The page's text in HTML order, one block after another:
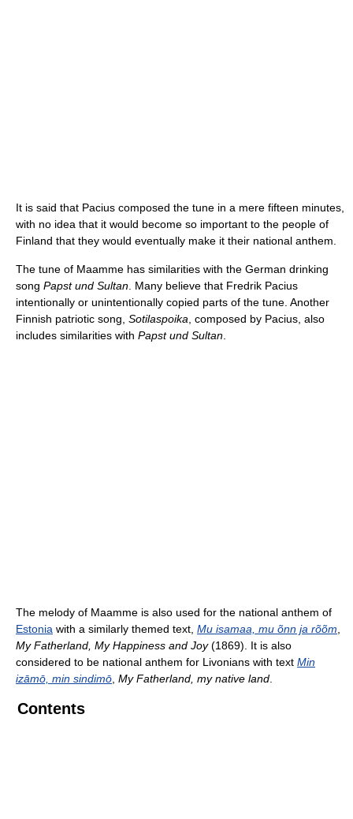
It is said that Pacius composed the tune in a mere fifteen minutes,
with no idea that it would become so important to the people of
Finland that they would eventually make it their national anthem.
The tune of Maamme has similarities with the German drinking
song Papst und Sultan . Many believe that Fredrik Pacius
intentionally or unintentionally copied parts of the tune. Another
Finnish patriotic song, Sotilaspoika , composed by Pacius, also
includes similarities with Papst und Sultan
The melody of Maamme is also used for the national anthem of
Estonia with a similarly themed text, Mu isamaa, mu õnn ja rõõm
My Fatherland, My Happiness and Joy(1869). It is also
considered to be national anthem for Livonians with text Min
izāmō, min sindimō My Fatherland, my native land
Contents